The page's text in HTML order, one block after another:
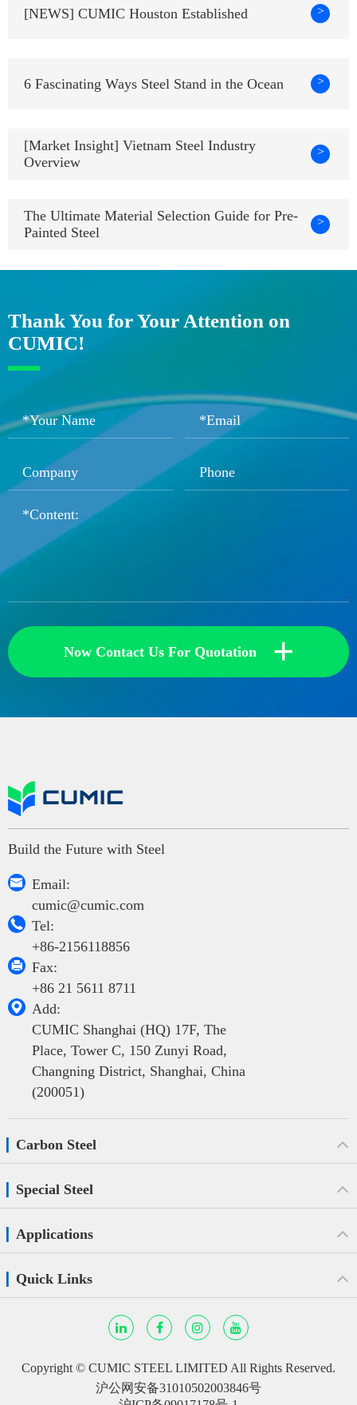
[NEWS] CUMIC Houston Established >
6 Fascinating Ways Steel Stand in the Ocean >
[Market Insight] Vietnam Steel Industry
Overview
>
The Ultimate Material Selection Guide for Pre-
Painted Steel
>
Thank You for Your Attention on
CUMIC!
Now Contact Us For Quotation +
Build the Future with Steel

Email:
cumic@cumic.com

Tel:
+86-2156118856

Fax:
+86 21 5611 8711

Add:
CUMIC Shanghai (HQ) 17F, The
Place, Tower C, 150 Zunyi Road,
Changning District, Shanghai, China
(200051)
Carbon Steel
Special Steel
Applications
Quick Links
Copyright © CUMIC STEEL LIMITED All Rights Reserved.
沪公网安备31010502003846号